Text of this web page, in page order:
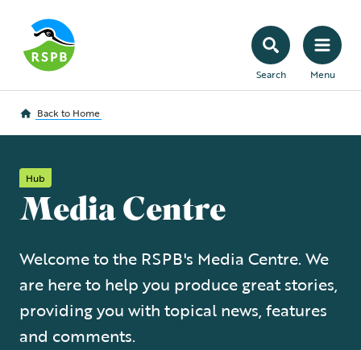
Search Menu
Back to Home
Hub
Media Centre
Welcome to the RSPB's Media Centre. We
are here to help you produce great stories,
providing you with topical news, features
and comments.